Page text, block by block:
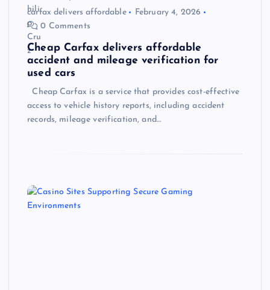
carfax delivers affordable
February 4, 2026
0 Comments
Cheap Carfax delivers affordable
accident and mileage verification for
used cars
Cheap Carfax is a service that provides cost-effective
access to vehicle history reports, including accident
records, mileage verification, and…